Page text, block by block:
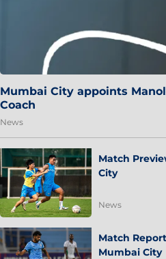
Mumbai City appoints
Coach
News
Match
City
News
Match
Mumbai City